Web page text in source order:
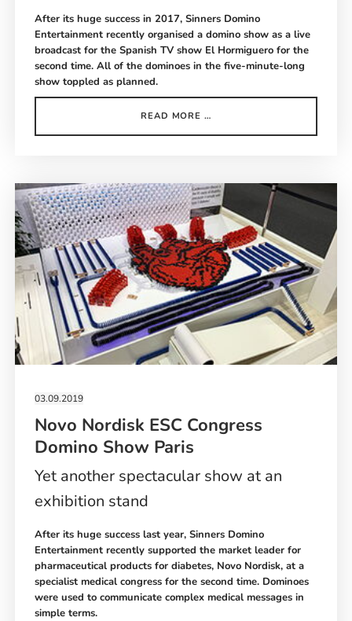
After its huge success in 2017, Sinners Domino
Entertainment recently organised a domino show as a live
broadcast for the Spanish TV show El Hormiguero for the
second time. All of the dominoes in the five-minute-long
show toppled as planned.
READ MORE …EL
03.09.2019
Novo Nordisk ESC Congress
Domino Show Paris
Yet another spectacular show at an
exhibition stand
After its huge success last year, Sinners Domino
Entertainment recently supported the market leader for
pharmaceutical products for diabetes, Novo Nordisk, at a
specialist medical congress for the second time. Dominoes
were used to communicate complex medical messages in
simple terms.